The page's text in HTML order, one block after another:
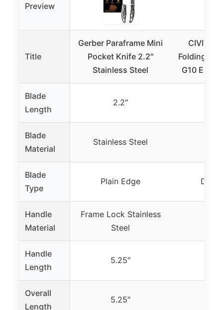
Preview
Title
Gerber Paraframe Mini
Pocket Knife 2.2″
Stainless Steel
CIVIVI
Folding
G10 EDC
Blade
Length
2.2″
Blade
Material
Stainless Steel
Blade
Type
Plain Edge Drop
Handle
Material
Frame Lock Stainless
Steel
Handle
Length
5.25″
Overall
Length
5.25″